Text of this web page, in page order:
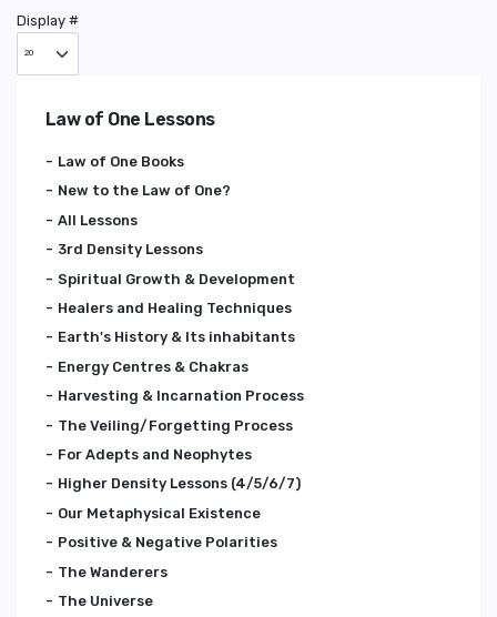
Display #
Law of One Lessons
Law of One Books
New to the Law of One?
All Lessons
3rd Density Lessons
Spiritual Growth & Development
Healers and Healing Techniques
Earth's History & Its inhabitants
Energy Centres & Chakras
Harvesting & Incarnation Process
The Veiling/Forgetting Process
For Adepts and Neophytes
Higher Density Lessons (4/5/6/7)
Our Metaphysical Existence
Positive & Negative Polarities
The Wanderers
The Universe